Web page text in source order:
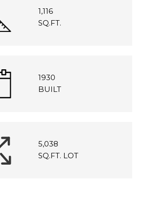
1,116
SQ.FT.
1930
BUILT
5,038
SQ.FT. LOT